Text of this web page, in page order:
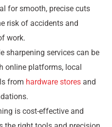
for smooth, precise cuts
risk of accidents and
work.
sharpening services can be
online platforms, local
from hardware stores and
is cost-effective and